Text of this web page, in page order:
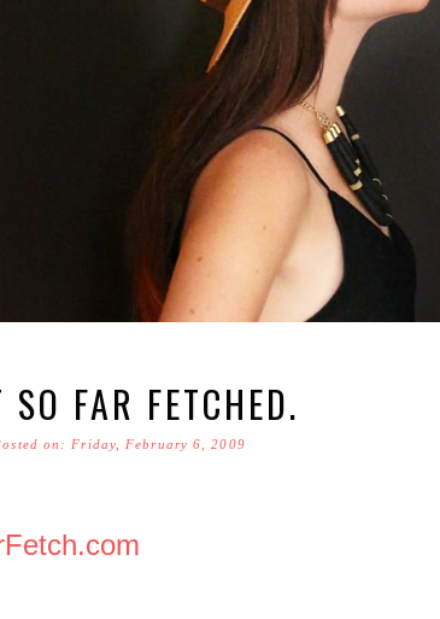
SO FAR FETCHED.
on: Friday, February 6, 2009